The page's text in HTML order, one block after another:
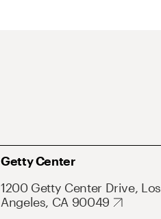
Getty Center
1200 Getty Center Drive, Los
Angeles, CA 90049